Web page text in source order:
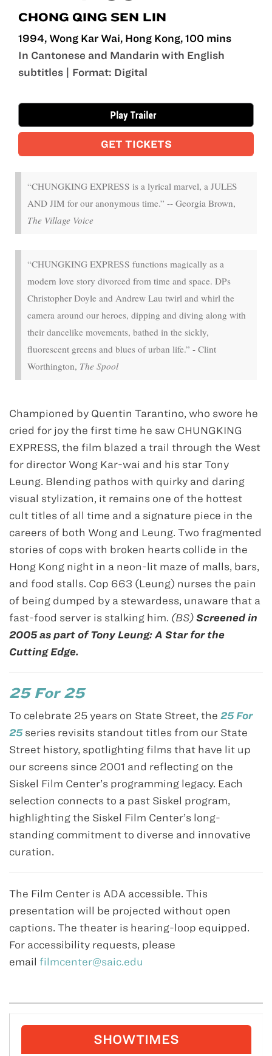
CHONG QING SEN LIN
1994, Wong Kar Wai, Hong Kong, 100 mins
In Cantonese and Mandarin with English
subtitles | Format: Digital
GET TICKETS
“CHUNGKING EXPRESS is a lyrical marvel, a JULES
AND JIM for our anonymous time.” -- Georgia Brown,
The Village Voice
“CHUNGKING EXPRESS functions magically as a
modern love story divorced from time and space. DPs
Christopher Doyle and Andrew Lau twirl and whirl the
camera around our heroes, dipping and diving along with
their dancelike movements, bathed in the sickly,
fluorescent greens and blues of urban life.” - Clint
Worthington, The Spool
Championed by Quentin Tarantino, who swore he
cried for joy the first time he saw CHUNGKING
EXPRESS, the film blazed a trail through the West
for director Wong Kar-wai and his star Tony
Leung. Blending pathos with quirky and daring
visual stylization, it remains one of the hottest
cult titles of all time and a signature piece in the
careers of both Wong and Leung. Two fragmented
stories of cops with broken hearts collide in the
Hong Kong night in a neon-lit maze of malls, bars,
and food stalls. Cop 663 (Leung) nurses the pain
of being dumped by a stewardess, unaware that a
fast-food server is stalking him. (BS) Screened in
2005 as part of Tony Leung: A Star for the
Cutting Edge.
25 For 25
To celebrate 25 years on State Street, the 25 For
25series revisits standout titles from our State
Street history, spotlighting films that have lit up
our screens since 2001 and reflecting on the
Siskel Film Center’s programming legacy. Each
selection connects to a past Siskel program,
highlighting the Siskel Film Center’s long-
standing commitment to diverse and innovative
curation.
The Film Center is ADA accessible. This
presentation will be projected without open
captions. The theater is hearing-loop equipped.
For accessibility requests, please
email filmcenter@saic.edu
SHOWTIMES